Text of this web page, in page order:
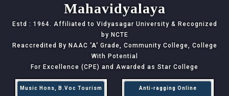
Mahavidyalaya
Estd : 1964. Affiliated to Vidyasagar University & Recognized
by NCTE
Reaccredited By NAAC 'A' Grade, Community College, College
With Potential
For Excellence (CPE) and Awarded as Star College
Music Hons, B.Voc Tourism Anti-ragging Online